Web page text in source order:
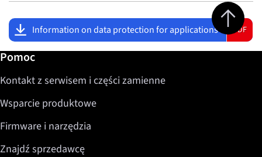
Information on data protection for applications PDF
Jump to top
Dalsze informacje / Pomoc
Pomoc
Kontakt z serwisem i części zamienne
Wsparcie produktowe
Firmware i narzędzia
Znajdź sprzedawcę